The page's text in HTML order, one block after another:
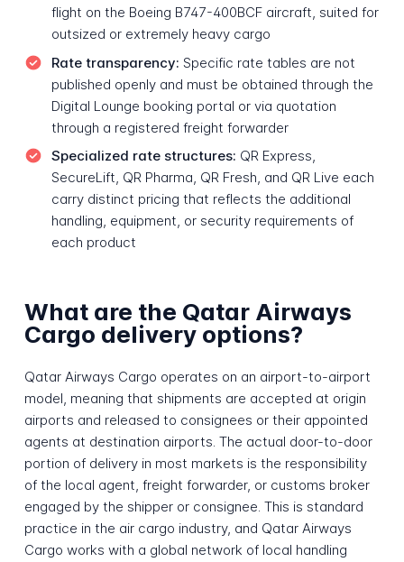
flight on the Boeing B747-400BCF aircraft, suited for
outsized or extremely heavy cargo
Rate transparency: Specific rate tables are not
published openly and must be obtained through the
Digital Lounge booking portal or via quotation
through a registered freight forwarder
Specialized rate structures: QR Express,
SecureLift, QR Pharma, QR Fresh, and QR Live each
carry distinct pricing that reflects the additional
handling, equipment, or security requirements of
each product
What are the Qatar Airways
Cargo delivery options?
Qatar Airways Cargo operates on an airport-to-airport
model, meaning that shipments are accepted at origin
airports and released to consignees or their appointed
agents at destination airports. The actual door-to-door
portion of delivery in most markets is the responsibility
of the local agent, freight forwarder, or customs broker
engaged by the shipper or consignee. This is standard
practice in the air cargo industry, and Qatar Airways
Cargo works with a global network of local handling